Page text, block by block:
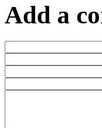
Add a